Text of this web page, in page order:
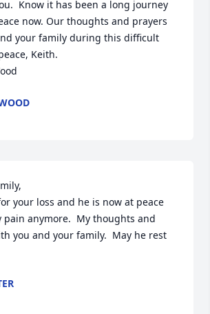
Know it has been a long journey
now. Our thoughts and prayers
your family during this difficult
Keith.
your loss and he is now at peace
pain anymore.  My thoughts and
you and your family.  May he rest